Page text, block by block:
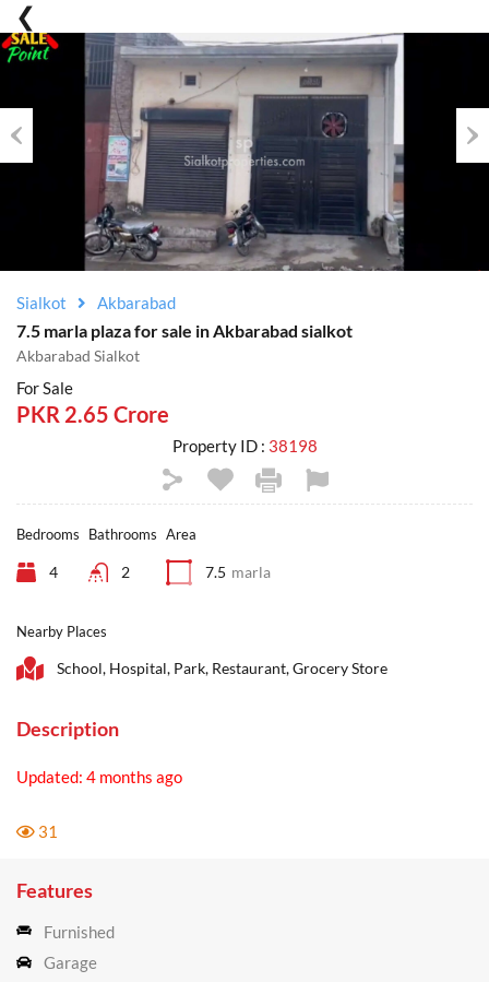
Sialkot Akbarabad
7.5 marla plaza for sale in Akbarabad sialkot
Akbarabad Sialkot
For Sale
PKR 2.65 Crore
Property ID : 38198
Bedrooms
4
Bathrooms
2
Area
7.5 marla
Nearby Places
School, Hospital, Park, Restaurant, Grocery Store
Description
Updated: 4 months ago
31
Features
Furnished
Garage